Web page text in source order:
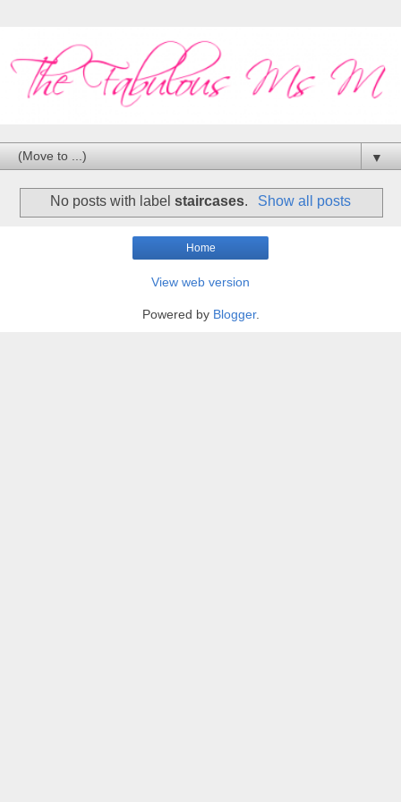
▼
No posts with labelstaircases. Show all posts
Home
View web version
Powered by Blogger.